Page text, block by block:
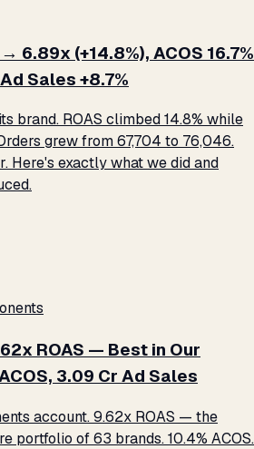
6.89x (+14.8%), ACOS 16.7%
Sales +8.7%
brand. ROAS climbed 14.8% while
grew from 67,704 to 76,046.
Here's exactly what we did and
ROAS — Best in Our
₹3.09 Cr Ad Sales
account. 9.62x ROAS — the
portfolio of 63 brands. 10.4% ACOS.